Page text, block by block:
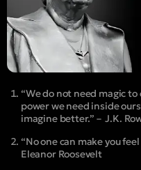
“We do not need magic
power we need inside
imagine better.” – J.K.
“No one can make you
Eleanor Roosevelt